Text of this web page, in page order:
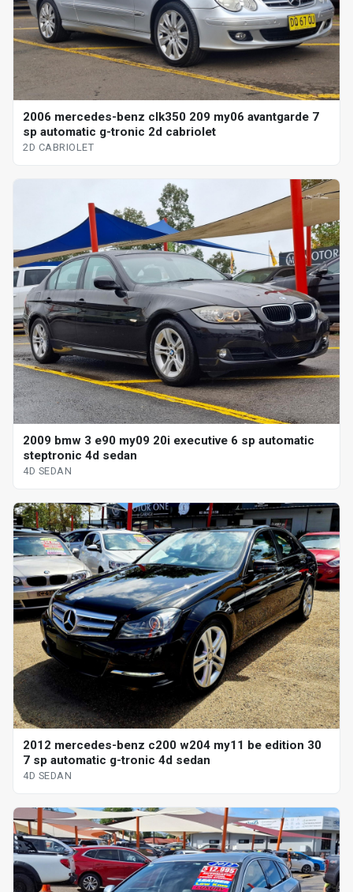
2006 mercedes-benz clk350 209 my06 avantgarde 7
sp automatic g-tronic 2d cabriolet
2D CABRIOLET
2009 bmw 3 e90 my09 20i executive 6 sp automatic
steptronic 4d sedan
4D SEDAN
2012 mercedes-benz c200 w204 my11 be edition 30
7 sp automatic g-tronic 4d sedan
4D SEDAN